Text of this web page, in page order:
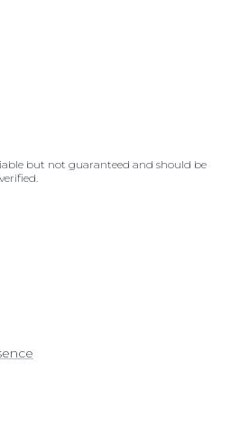
but not guaranteed and should be